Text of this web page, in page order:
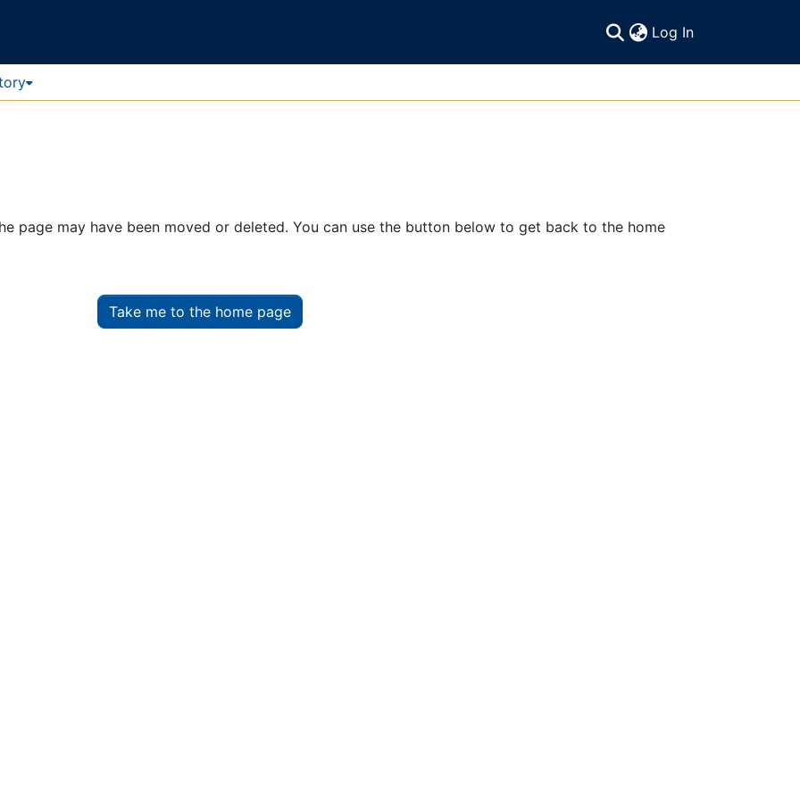
Log In(current)
page may have been moved or deleted. You can use the button below to get back to the home
Take me to the home page